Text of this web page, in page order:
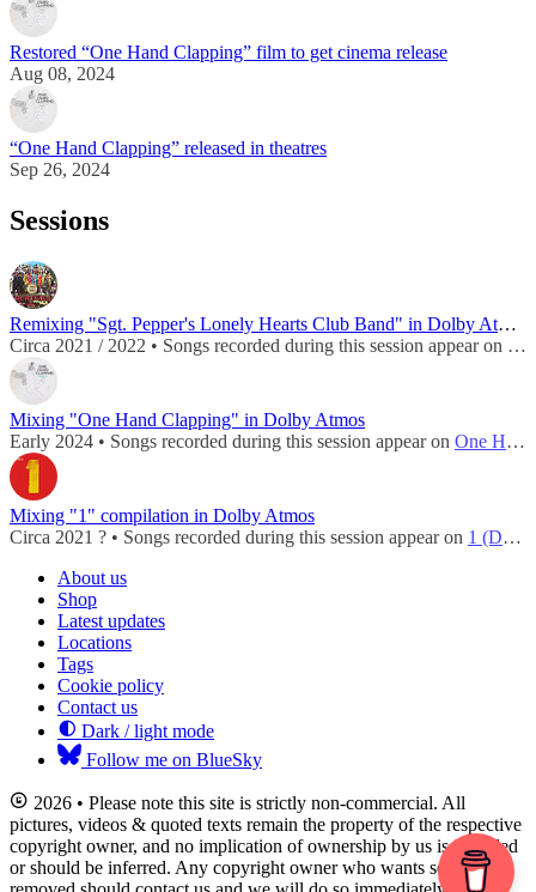
Restored “One Hand Clapping” film to get cinema release
Aug 08, 2024
“One Hand Clapping” released in theatres
Sep 26, 2024
Sessions
Remixing "Sgt. Pepper's Lonely Hearts Club Band" in Dolby Atmos
Circa 2021 / 2022 • Songs recorded during this session appear on
Mixing "One Hand Clapping" in Dolby Atmos
Early 2024 • Songs recorded during this session appear on One Hand Clapping (Dolby Atmos)
Mixing "1" compilation in Dolby Atmos
Circa 2021 ? • Songs recorded during this session appear on 1 (Dolby Atmos - 2022)
About us
Shop
Latest updates
Locations
Tags
Cookie policy
Contact us
Dark / light mode
Follow me on BlueSky
2026 • Please note this site is strictly non-commercial. All
pictures, videos & quoted texts remain the property of the respective
copyright owner, and no implication of ownership by us is intended
or should be inferred. Any copyright owner who wants something